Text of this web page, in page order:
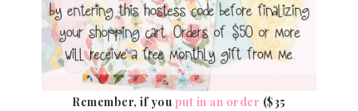
Remember, if you put in an order ($35